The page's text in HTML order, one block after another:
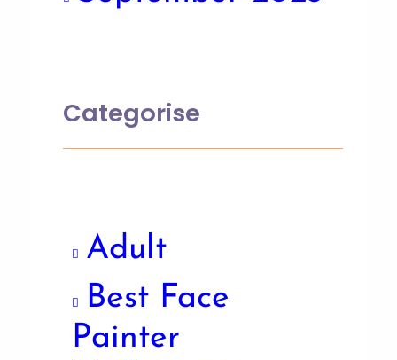
Categorise
Adult
Best Face
Painter